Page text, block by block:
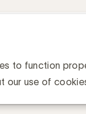
to function
our use of
met uw